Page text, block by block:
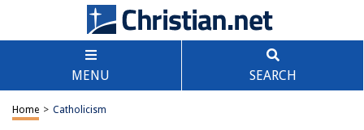
MENU SEARCH
Home > Catholicism